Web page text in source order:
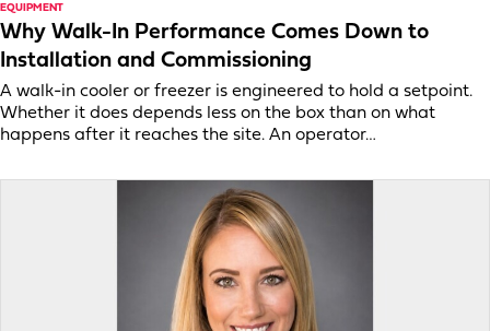
EQUIPMENT
Why Walk-In Performance Comes Down to
Installation and Commissioning
A walk-in cooler or freezer is engineered to hold a setpoint.
Whether it does depends less on the box than on what
happens after it reaches the site. An operator…